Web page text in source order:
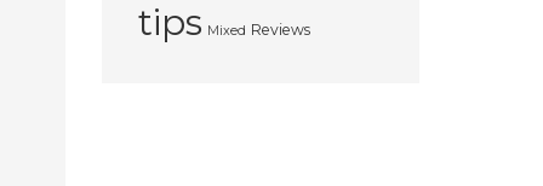
tips Mixed Reviews